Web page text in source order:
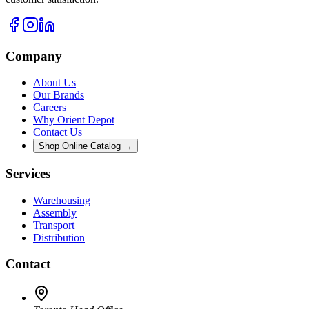
Company
About Us
Our Brands
Careers
Why Orient Depot
Contact Us
Shop Online Catalog →
Services
Warehousing
Assembly
Transport
Distribution
Contact